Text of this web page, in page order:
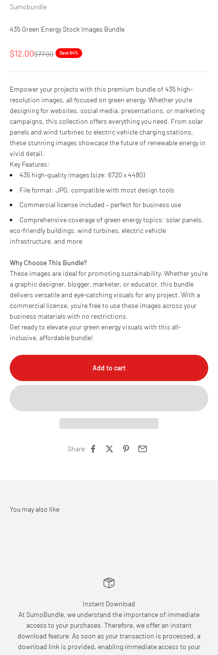
Sumobundle
435 Green Energy Stock Images Bundle
Sale price
$12.00Regular price
$77.00 Save 84%
Empower your projects with this premium bundle of 435 high-
resolution images, all focused on green energy. Whether you’re
designing for websites, social media, presentations, or marketing
campaigns, this collection offers everything you need. From solar
panels and wind turbines to electric vehicle charging stations,
these stunning images showcase the future of renewable energy in
vivid detail.
Key Features:
435 high-quality images (size: 6720 x 4480)
File format: JPG, compatible with most design tools
Commercial license included – perfect for business use
Comprehensive coverage of green energy topics: solar panels,
eco-friendly buildings, wind turbines, electric vehicle
infrastructure, and more
Why Choose This Bundle?
These images are ideal for promoting sustainability. Whether you’re
a graphic designer, blogger, marketer, or educator, this bundle
delivers versatile and eye-catching visuals for any project. With a
commercial license, you’re free to use these images across your
business materials with no restrictions.
Get ready to elevate your green energy visuals with this all-
inclusive, affordable bundle!
Add to cart
Share
Instant Download
At SumoBundle, we understand the importance of immediate
access to your purchases. Therefore, we offer an instant
download feature. As soon as your transaction is processed, a
download link is provided, enabling immediate access to your